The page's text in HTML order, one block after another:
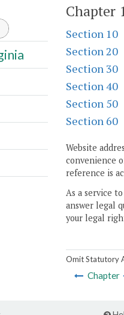
Chapter
Section 10
Section 20
Section 30
Section 40
Section 50
Section 60
Website
convenience
reference is
As a service
answer legal
your legal
Omit Statutory
Chapter